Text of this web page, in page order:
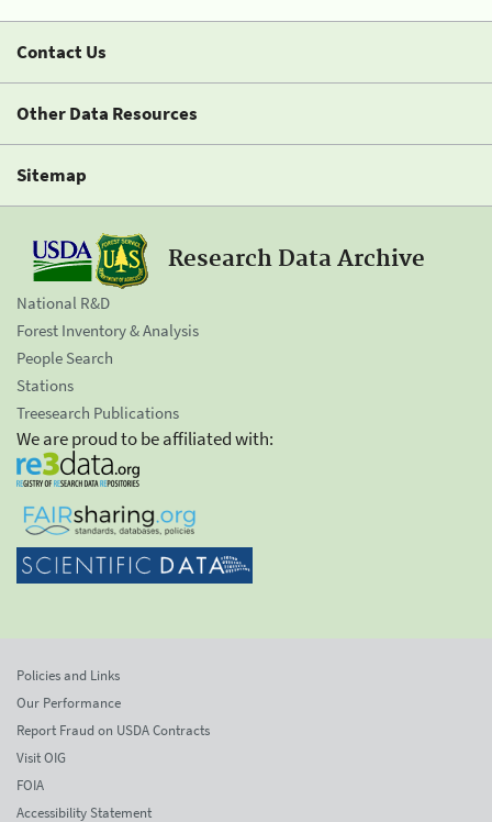
Contact Us
Other Data Resources
Sitemap
Research Data Archive
National R&D
Forest Inventory & Analysis
People Search
Stations
Treesearch Publications
We are proud to be affiliated with:
Policies and Links
Our Performance
Report Fraud on USDA Contracts
Visit OIG
FOIA
Accessibility Statement